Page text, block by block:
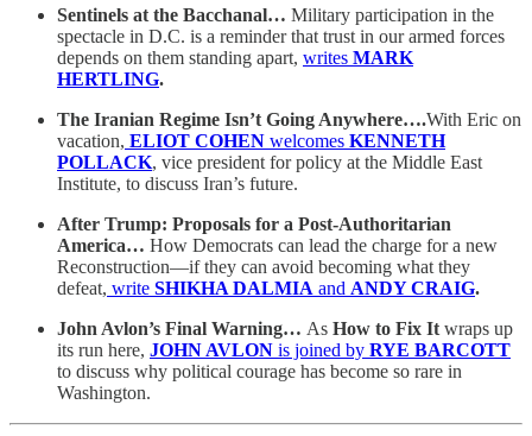
Sentinels at the Bacchanal… Military participation in the
spectacle in D.C. is a reminder that trust in our armed forces
depends on them standing apart, writes MARK
HERTLING.
The Iranian Regime Isn’t Going Anywhere….With Eric on
vacation, ELIOT COHEN welcomes KENNETH
POLLACK, vice president for policy at the Middle East
Institute, to discuss Iran’s future.
After Trump: Proposals for a Post-Authoritarian
America… How Democrats can lead the charge for a new
Reconstruction—if they can avoid becoming what they
defeat, write SHIKHA DALMIA and ANDY CRAIG.
John Avlon’s Final Warning… As How to Fix Itwraps up
its run here, JOHN AVLON is joined by RYE BARCOTT
to discuss why political courage has become so rare in
Washington.